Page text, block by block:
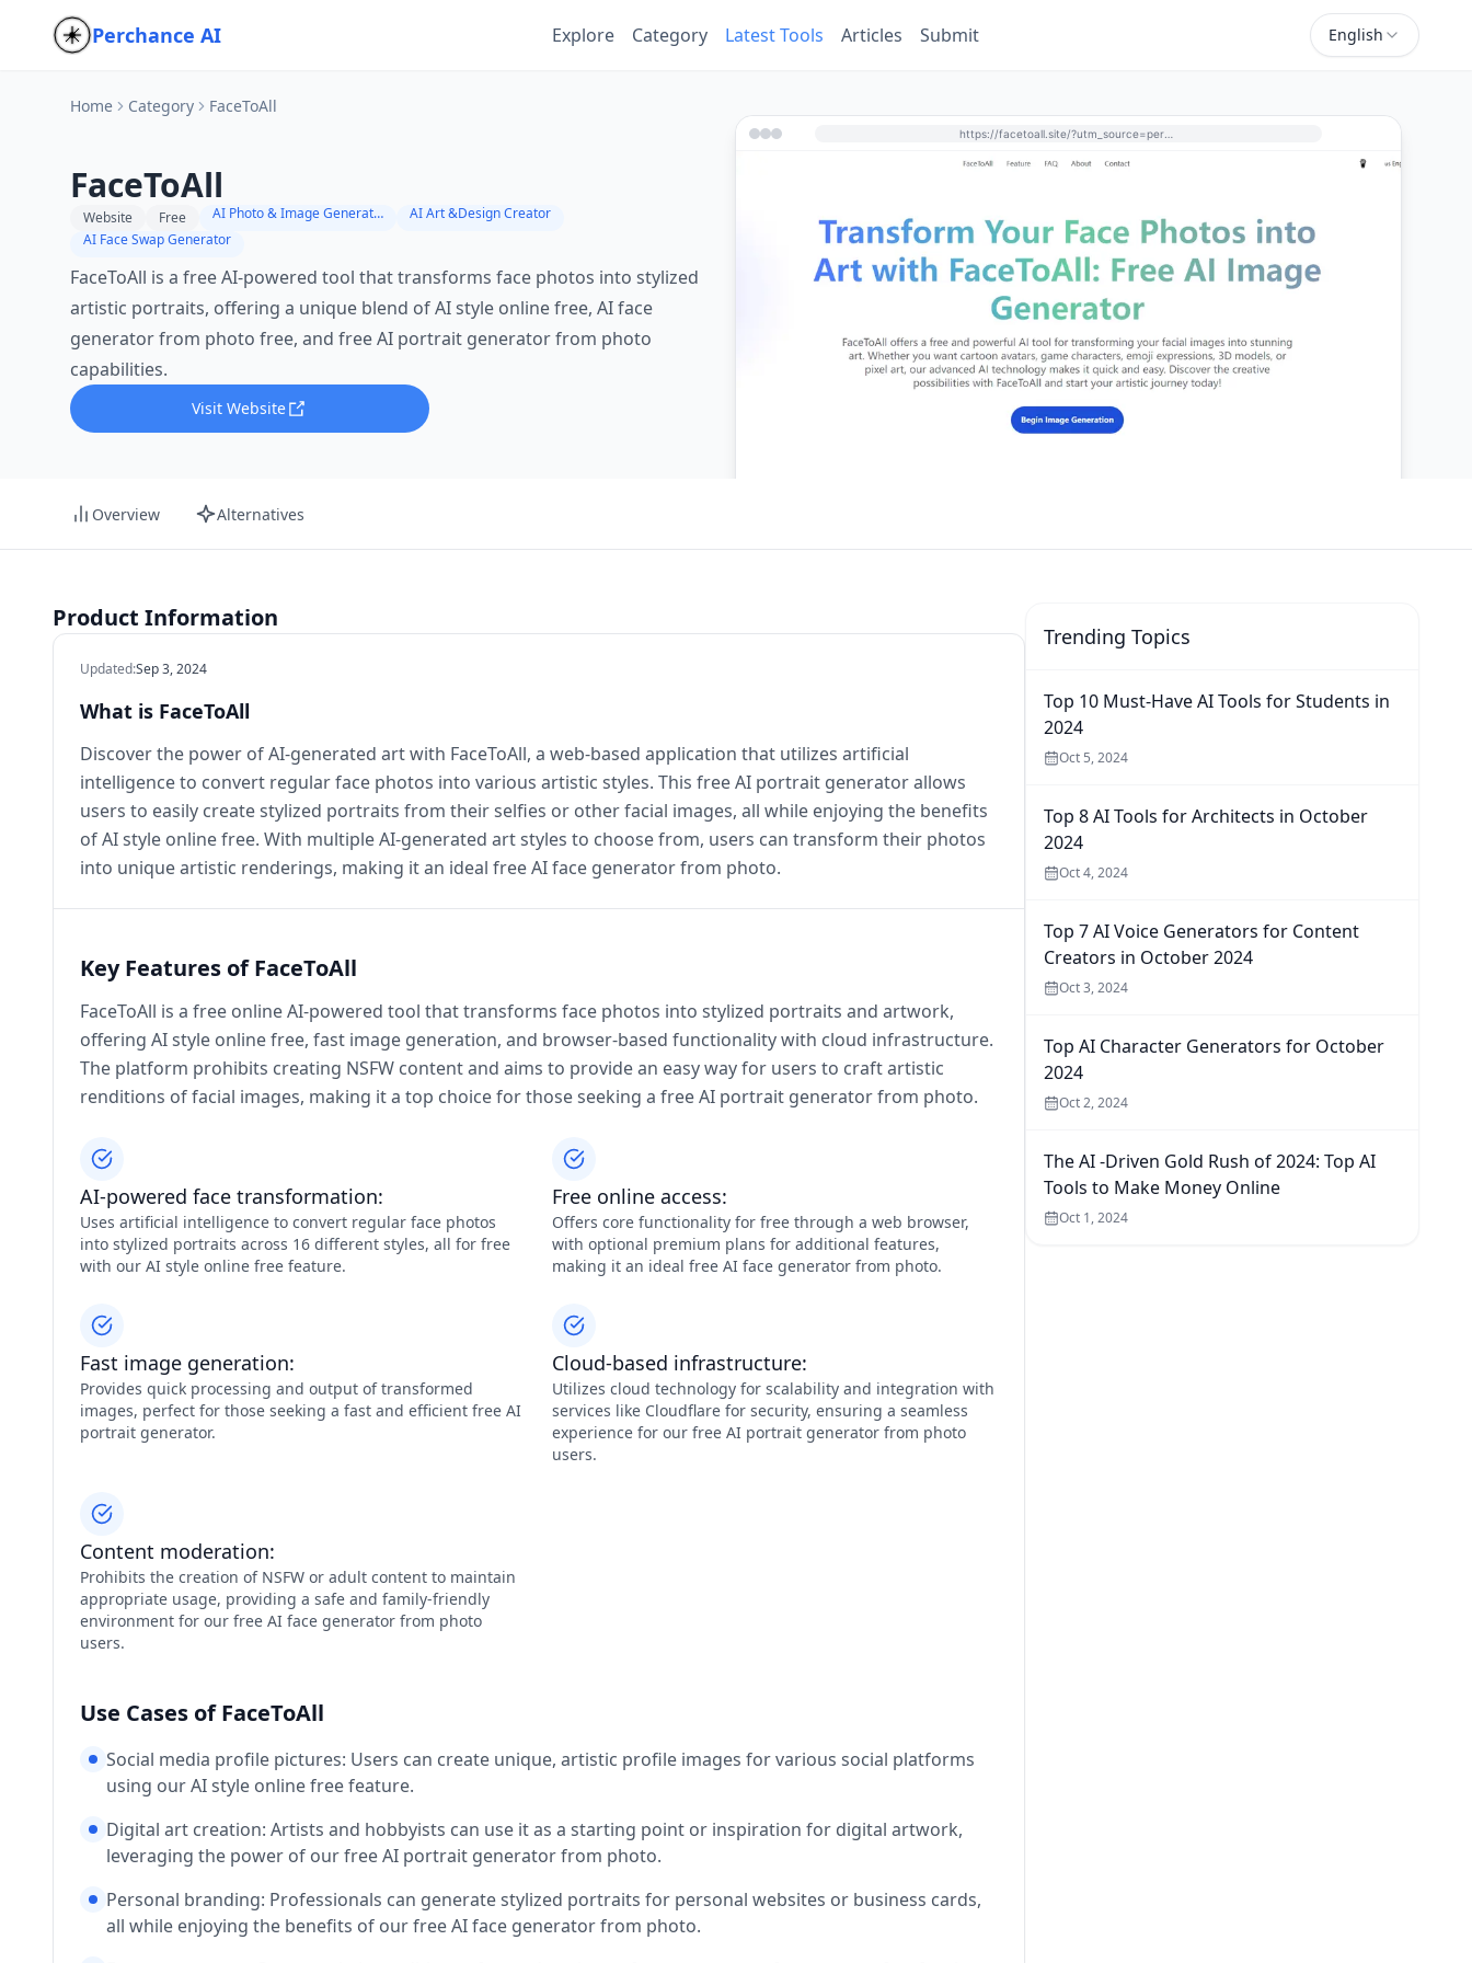
Perchance AI Explore Category Latest Tools Articles Submit English
Home Category FaceToAll
FaceToAll
Website Free AI Photo & Image Generator
AI Art &Design Creator
AI Face Swap Generator
FaceToAll is a free AI-powered tool that transforms face photos into stylized
artistic portraits, offering a unique blend of AI style online free, AI face
generator from photo free, and free AI portrait generator from photo
capabilities.
Visit Website
https://facetoall.site/?utm_source=perchance-ai.net&utm_medium=referral
Overview Alternatives
Product Information
Updated:Sep 3, 2024
What is FaceToAll
Discover the power of AI-generated art with FaceToAll, a web-based application that utilizes artificial
intelligence to convert regular face photos into various artistic styles. This free AI portrait generator allows
users to easily create stylized portraits from their selfies or other facial images, all while enjoying the benefits
of AI style online free. With multiple AI-generated art styles to choose from, users can transform their photos
into unique artistic renderings, making it an ideal free AI face generator from photo.
Key Features of FaceToAll
FaceToAll is a free online AI-powered tool that transforms face photos into stylized portraits and artwork,
offering AI style online free, fast image generation, and browser-based functionality with cloud infrastructure.
The platform prohibits creating NSFW content and aims to provide an easy way for users to craft artistic
renditions of facial images, making it a top choice for those seeking a free AI portrait generator from photo.
AI-powered face transformation:
Uses artificial intelligence to convert regular face photos
into stylized portraits across 16 different styles, all for free
with our AI style online free feature.
Free online access:
Offers core functionality for free through a web browser,
with optional premium plans for additional features,
making it an ideal free AI face generator from photo.
Fast image generation:
Provides quick processing and output of transformed
images, perfect for those seeking a fast and efficient free AI
portrait generator.
Cloud-based infrastructure:
Utilizes cloud technology for scalability and integration with
services like Cloudflare for security, ensuring a seamless
experience for our free AI portrait generator from photo
users.
Content moderation:
Prohibits the creation of NSFW or adult content to maintain
appropriate usage, providing a safe and family-friendly
environment for our free AI face generator from photo
users.
Use Cases of FaceToAll
Social media profile pictures: Users can create unique, artistic profile images for various social platforms
using our AI style online free feature.
Digital art creation: Artists and hobbyists can use it as a starting point or inspiration for digital artwork,
leveraging the power of our free AI portrait generator from photo.
Personal branding: Professionals can generate stylized portraits for personal websites or business cards,
all while enjoying the benefits of our free AI face generator from photo.
Trending Topics
Top 10 Must-Have AI Tools for Students in
2024
Oct 5, 2024
Top 8 AI Tools for Architects in October
2024
Oct 4, 2024
Top 7 AI Voice Generators for Content
Creators in October 2024
Oct 3, 2024
Top AI Character Generators for October
2024
Oct 2, 2024
The AI -Driven Gold Rush of 2024: Top AI
Tools to Make Money Online
Oct 1, 2024